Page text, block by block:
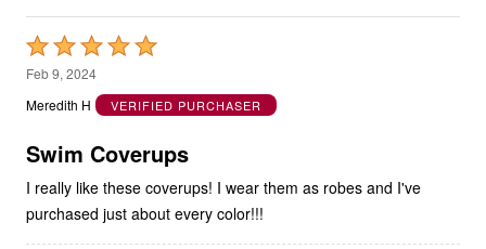
Rated
5
out
5
Feb 9, 2024
Meredith H
VERIFIED PURCHASER
Swim Coverups
I really like these coverups! I wear them as robes and I've
purchased just about every color!!!